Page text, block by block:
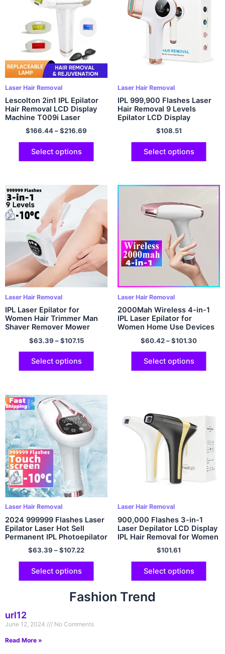
Laser Hair Removal
Lescolton 2in1 IPL Epilator
Hair Removal LCD Display
Machine T009i Laser
Permanent Bikini Trimmer
Electric Depilador a laser
$166.44–$216.69
Select options
Laser Hair Removal
IPL 999,900 Flashes Laser
Hair Removal 9 Levels
Epilator LCD Display
HR/SC/RA Mode Electric
Shaver Remover For Women
Body Bikini
$108.51
Select options
Laser Hair Removal
IPL Laser Epilator for
Women Hair Trimmer Man
Shaver Remover Mower
Men’s Electric Shaver Bikinis
Razor GYM Hair Cutting
Machine
$63.39 –$107.15
Select options
Laser Hair Removal
2000Mah Wireless 4-in-1
IPL Laser Epilator for
Women Home Use Devices
Electric Hair Removal
Painless Machine Bikini
Dropshipping
$60.42–$101.30
Select options
Laser Hair Removal
2024 999999 Flashes Laser
Epilator Laser Hot Sell
Permanent IPL Photoepilator
Hair Removal Painless
Electric Epilator Machine
$63.39 –$107.22
Select options
Laser Hair Removal
900,000 Flashes 3-in-1
Laser Depilator LCD Display
IPL Hair Removal for Women
Bikinis Pubic Body Remover
Home Use Epilator
$101.61
Select options
Fashion Trend
url12
June 12, 2024 No Comments
Read More »